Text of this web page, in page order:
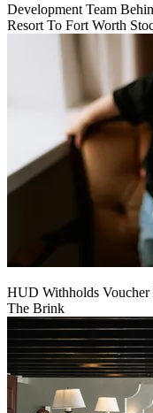
Development Team
Resort To Fort Worth
HUD Withholds Voucher
The Brink